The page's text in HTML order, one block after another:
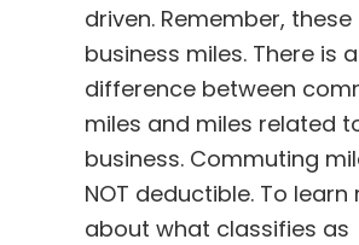
driven. Remember, these
business miles. There is
difference between
miles and miles related
business. Commuting
NOT deductible. To learn
about what classifies as